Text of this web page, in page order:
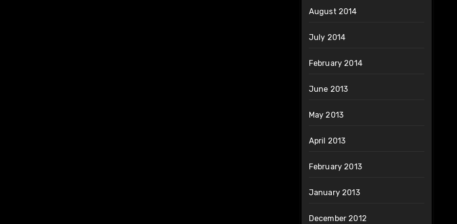
August 2014
July 2014
February 2014
June 2013
May 2013
April 2013
February 2013
January 2013
December 2012